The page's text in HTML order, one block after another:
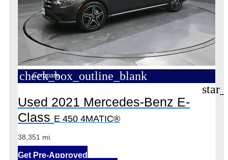
check_box_outline_blank
Compare
Used 2021 Mercedes-Benz E-
Class E 450 4MATIC®
38,351 mi.
Get Pre-Approved